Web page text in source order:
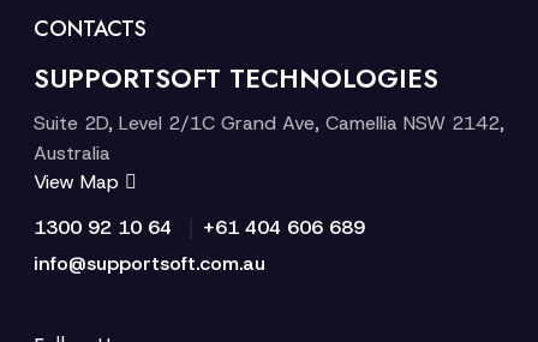
CONTACTS
SUPPORTSOFT TECHNOLOGIES
Suite 2D, Level 2/1C Grand Ave, Camellia NSW 2142,
Australia
View Map
1300 92 10 64
+61 404 606 689
info@supportsoft.com.au